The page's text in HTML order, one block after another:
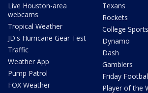
Live Houston-area
webcams
Tropical Weather
JD's Hurricane Gear Test
Traffic
Weather App
Pump Patrol
FOX Weather
Texans
Rockets
College Sports
Dynamo
Dash
Gamblers
Friday
Player of the